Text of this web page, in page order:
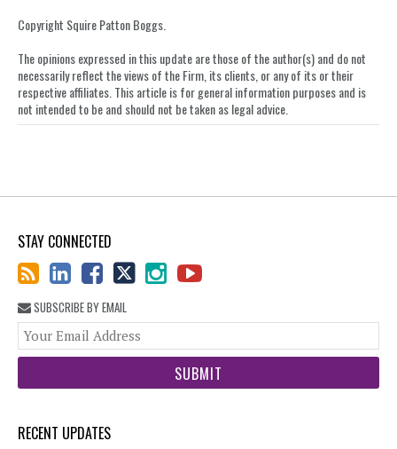
Copyright Squire Patton Boggs.
The opinions expressed in this update are those of the author(s) and do not
necessarily reflect the views of the Firm, its clients, or any of its or their
respective affiliates. This article is for general information purposes and is
not intended to be and should not be taken as legal advice.
STAY CONNECTED
SUBSCRIBE BY EMAIL
RECENT UPDATES